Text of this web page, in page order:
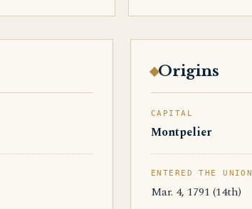
Origins
CAPITAL
Montpelier
ENTERED THE UNION
Mar. 4, 1791 (14th)